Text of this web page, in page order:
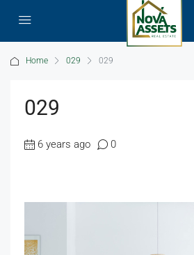
Home 029 029
029
6 years ago 0